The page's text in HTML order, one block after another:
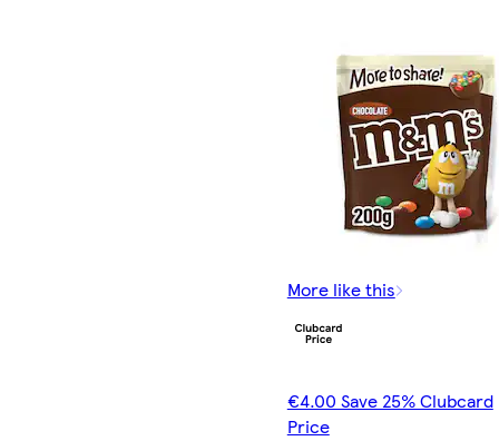
More like this
€4.00 Save 25% Clubcard
Price